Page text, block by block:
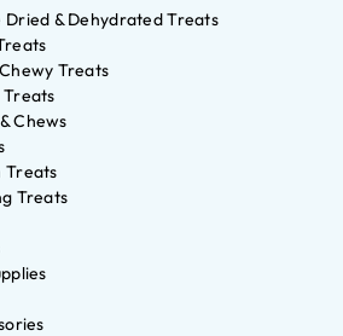
Dried & Dehydrated Treats
Treats
Chews
Treats
Treats